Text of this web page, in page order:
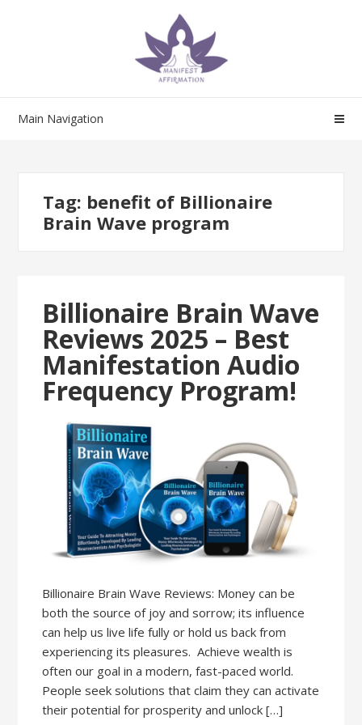
Main Navigation
Tag: benefit of Billionaire
Brain Wave program
Billionaire Brain Wave
Reviews 2025 – Best
Manifestation Audio
Frequency Program!
Billionaire Brain Wave Reviews: Money can be
both the source of joy and sorrow; its influence
can help us live life fully or hold us back from
experiencing its pleasures. Achieve wealth is
often our goal in a modern, fast-paced world.
People seek solutions that claim they can activate
their potential for prosperity and unlock […]